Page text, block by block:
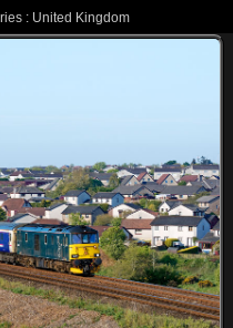
: United Kingdom